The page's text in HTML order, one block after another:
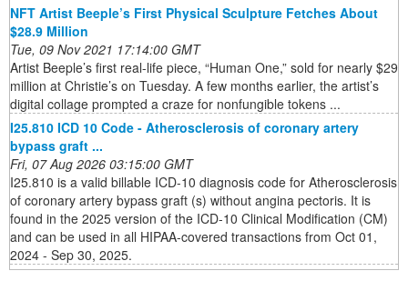
NFT Artist Beeple’s First Physical Sculpture Fetches About
$28.9 Million
Tue, 09 Nov 2021 17:14:00 GMT
Artist Beeple’s first real-life piece, “Human One,” sold for nearly $29
million at Christie’s on Tuesday. A few months earlier, the artist’s
digital collage prompted a craze for nonfungible tokens ...
I25.810 ICD 10 Code - Atherosclerosis of coronary artery
bypass graft ...
Fri, 07 Aug 2026 03:15:00 GMT
I25.810 is a valid billable ICD-10 diagnosis code for Atherosclerosis
of coronary artery bypass graft (s) without angina pectoris. It is
found in the 2025 version of the ICD-10 Clinical Modification (CM)
and can be used in all HIPAA-covered transactions from Oct 01,
2024 - Sep 30, 2025.